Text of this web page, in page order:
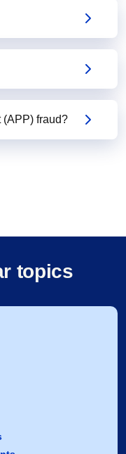
(APP) fraud?
topics